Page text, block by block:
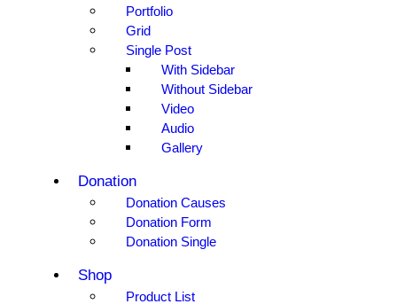
Portfolio
Grid
Single Post
With Sidebar
Without Sidebar
Video
Audio
Gallery
Donation
Donation Causes
Donation Form
Donation Single
Shop
Product List